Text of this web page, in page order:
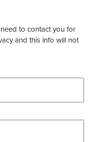
to contact you for
and this info will not